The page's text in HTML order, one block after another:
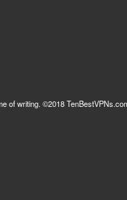
of writing. ©2018